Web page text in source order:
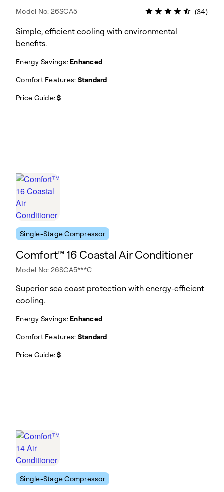
Model No: 26SCA5 (34)
Simple, efficient cooling with environmental
benefits.
Energy Savings: Enhanced
Comfort Features: Standard
Price Guide:$
Single-Stage Compressor
Comfort™ 16 Coastal Air Conditioner
Model No: 26SCA5***C
Superior sea coast protection with energy-efficient
cooling.
Energy Savings: Enhanced
Comfort Features: Standard
Price Guide:$
Single-Stage Compressor